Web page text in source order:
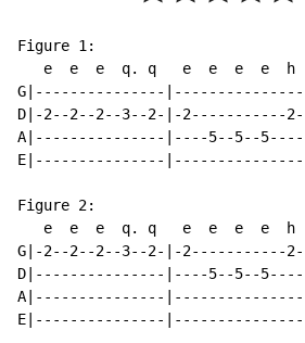
Figure 1:
   e  e  e  q. q   e  e  e  e  h
G|---------------|---------------|
D|-2--2--2--3--2-|-2-----------2-|
A|---------------|----5--5--5----|
E|---------------|---------------|
Figure 2:
   e  e  e  q. q   e  e  e  e  h
G|-2--2--2--3--2-|-2-----------2-|
D|---------------|----5--5--5----|
A|---------------|---------------|
E|---------------|---------------|